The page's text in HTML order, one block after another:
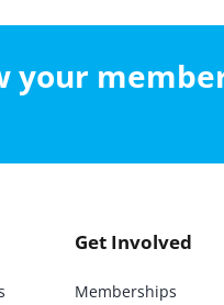
your
Get Involved
Memberships